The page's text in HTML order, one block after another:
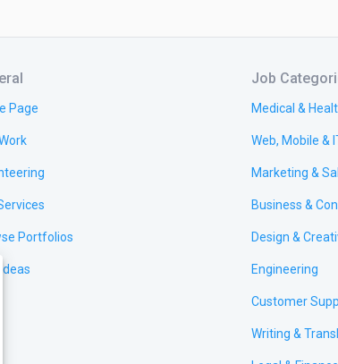
Page
Portfolios
Ideas
Job
Medical &
Web, Mobile &
Marketing &
Business &
Design &
Engineering
Customer
Writing &